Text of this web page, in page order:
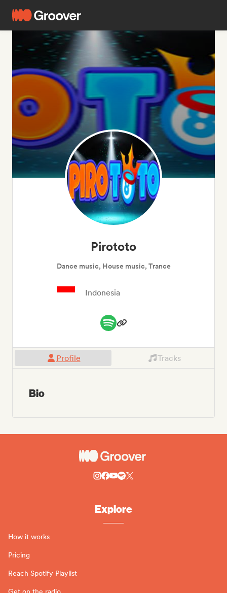
Pirototo
Dance music, House music, Trance
Indonesia
Profile Tracks
Bio
Explore
How it works
Pricing
Reach Spotify Playlist
Get on the radio